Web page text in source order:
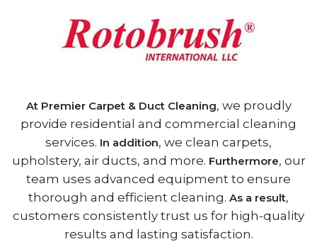
At Premier Carpet & Duct Cleaning, we proudly
provide residential and commercial cleaning
services. In addition, we clean carpets,
upholstery, air ducts, and more. Furthermore, our
team uses advanced equipment to ensure
thorough and efficient cleaning. As a result,
customers consistently trust us for high-quality
results and lasting satisfaction.